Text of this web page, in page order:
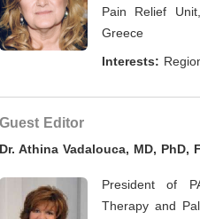
Pain Relief
Greece
Interests:
Guest Editor
Dr. Athina Vadalouca, MD, PhD,
President of
Therapy and